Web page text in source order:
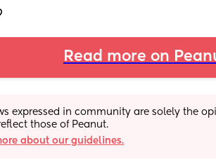
Read more on
expressed in community are solely the
those of Peanut.
about our guidelines.